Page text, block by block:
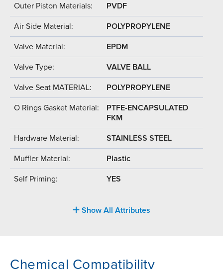
Outer Piston Materials: PVDF
Air Side Material: POLYPROPYLENE
Valve Material: EPDM
Valve Type: VALVE BALL
Valve Seat MATERIAL: POLYPROPYLENE
O Rings Gasket Material:
PTFE-ENCAPSULATED
FKM
Hardware Material: STAINLESS STEEL
Muffler Material: Plastic
Self Priming: YES
Show All Attributes
Chemical Compatibility